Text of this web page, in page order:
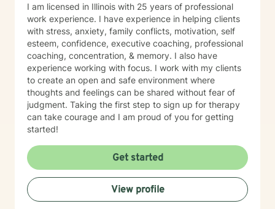
I am licensed in Illinois with 25 years of professional
work experience. I have experience in helping clients
with stress, anxiety, family conflicts, motivation, self
esteem, confidence, executive coaching, professional
coaching, concentration, & memory. I also have
experience working with focus. I work with my clients
to create an open and safe environment where
thoughts and feelings can be shared without fear of
judgment. Taking the first step to sign up for therapy
can take courage and I am proud of you for getting
started!
Get started
View profile